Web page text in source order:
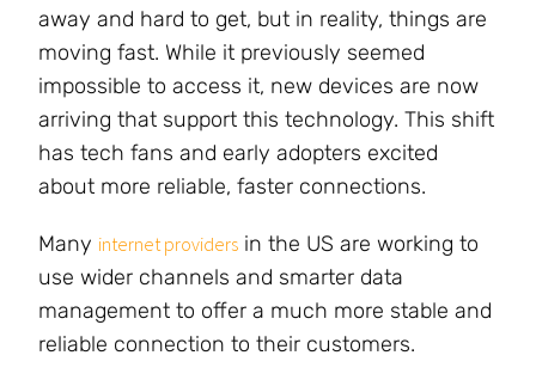
away and hard to get, but in reality, things are
moving fast. While it previously seemed
impossible to access it, new devices are now
arriving that support this technology. This shift
has tech fans and early adopters excited
about more reliable, faster connections.
Many internet providers in the US are working to
use wider channels and smarter data
management to offer a much more stable and
reliable connection to their customers.